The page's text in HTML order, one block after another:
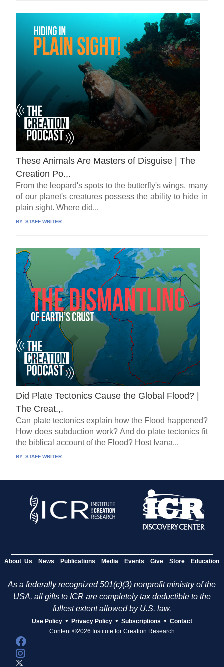
These Animals Are Masters of Disguise | The
Creation Po.,.
From the leopard's spots to the butterfly's wings, many
of our planet's creatures possess the ability to hide in
plain sight. Where did...
BY:STAFF WRITER
Did Plate Tectonics Cause the Global Flood? |
The Creat.,.
Can plate tectonics explain how the Flood happened?
How does subduction work? And do plate tectonics fit
the biblical account of the Flood? Host Ivana...
BY:STAFF WRITER
About Us News Publications Media Events Give Store Education
As a federally recognized 501(c)(3) nonprofit ministry of the
USA, all gifts to ICR are completely tax deductible to the
fullest extent allowed by U.S. law.
Use Policy • Privacy Policy • Subscriptions • Contact
Content ©2026 Institute for Creation Research